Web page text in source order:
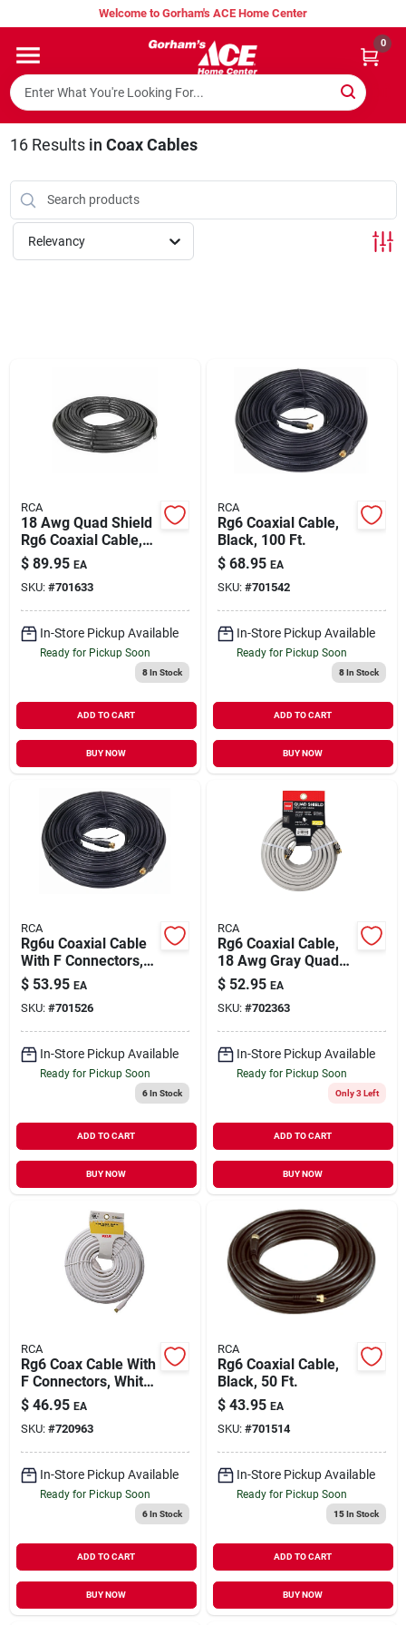
to
Welcome to Gorham's ACE Home Center
0
Home
Super Hot Deals
Lumber Shed
Our Company
Sign In
Sign Up
16Results in Coax Cables
Relevancy
RCA
18 Awg Quad Shield
Rg6 Coaxial Cable,
Black, 100 Ft.
$ 89.95 EA
SKU: #701633
In-Store Pickup Available
Ready for Pickup Soon
8In Stock
ADD TO CART
BUY NOW
RCA
Rg6 Coaxial Cable,
Black, 100 Ft.
$ 68.95 EA
SKU: #701542
In-Store Pickup Available
Ready for Pickup Soon
8In Stock
ADD TO CART
BUY NOW
RCA
Rg6u Coaxial Cable
With F Connectors,
Black, 100 Ft.
$ 53.95 EA
SKU: #701526
In-Store Pickup Available
Ready for Pickup Soon
6In Stock
ADD TO CART
BUY NOW
RCA
Rg6 Coaxial Cable,
18 Awg Gray Quad
Shield, 50 Ft.
$ 52.95 EA
SKU: #702363
In-Store Pickup Available
Ready for Pickup Soon
Only 3 Left
ADD TO CART
BUY NOW
RCA
Rg6 Coax Cable With
F Connectors, White,
100 Ft.
$ 46.95 EA
SKU: #720963
In-Store Pickup Available
Ready for Pickup Soon
6In Stock
ADD TO CART
BUY NOW
RCA
Rg6 Coaxial Cable,
Black, 50 Ft.
$ 43.95 EA
SKU: #701514
In-Store Pickup Available
Ready for Pickup Soon
15In Stock
ADD TO CART
BUY NOW